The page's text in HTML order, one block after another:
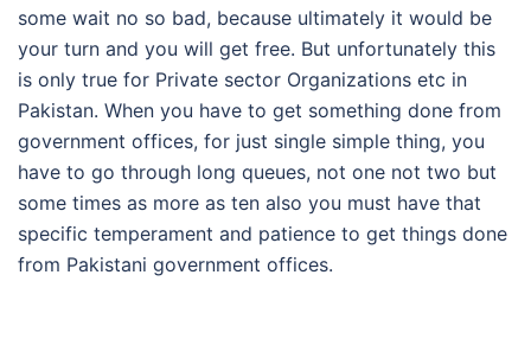
some wait no so bad, because ultimately it would be
your turn and you will get free. But unfortunately this
is only true for Private sector Organizations etc in
Pakistan. When you have to get something done from
government offices, for just single simple thing, you
have to go through long queues, not one not two but
some times as more as ten also you must have that
specific temperament and patience to get things done
from Pakistani government offices.